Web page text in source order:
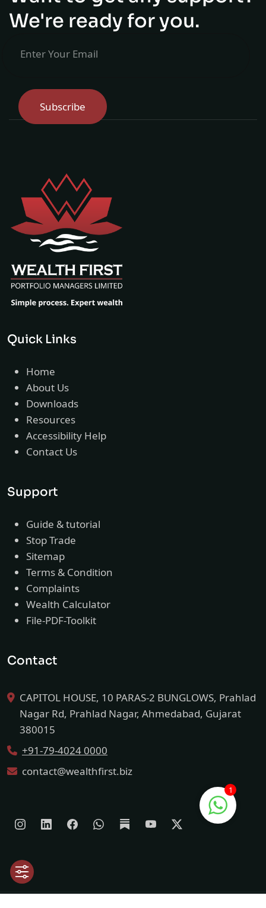
We're ready for you.
Quick Links
Home
About Us
Downloads
Resources
Accessibility Help
Contact Us
Support
Guide & tutorial
Stop Trade
Sitemap
Terms & Condition
Complaints
Wealth Calculator
File-PDF-Toolkit
Contact
CAPITOL HOUSE, 10 PARAS-2 BUNGLOWS, Prahlad
Nagar Rd, Prahlad Nagar, Ahmedabad, Gujarat
380015
+91-79-4024 0000
contact@wealthfirst.biz
1